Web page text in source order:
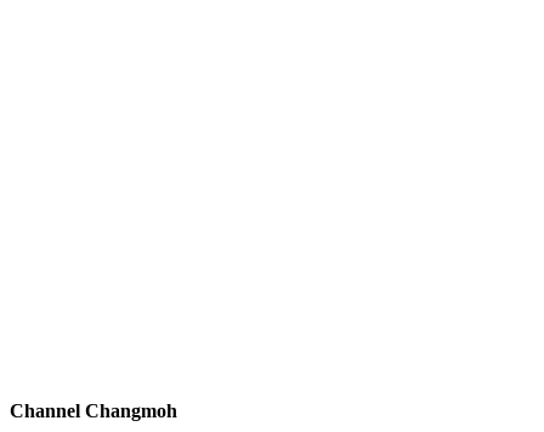
Channel Changmoh